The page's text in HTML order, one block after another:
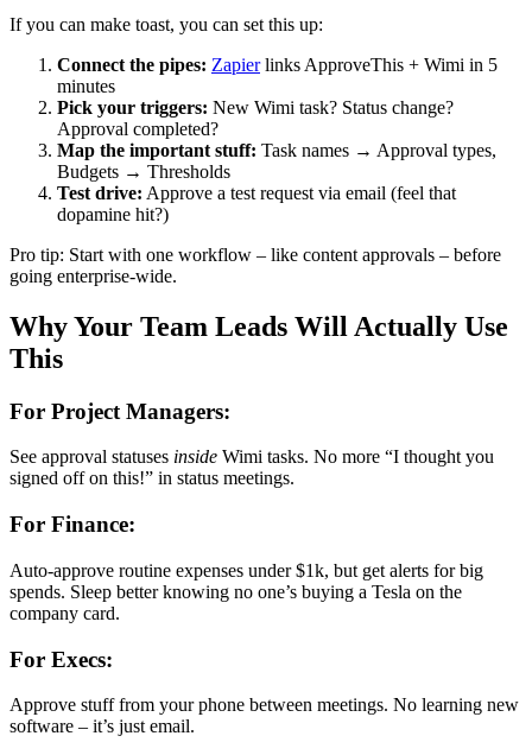
If you can make toast, you can set this up:
Connect the pipes: Zapierlinks ApproveThis + Wimi in 5
minutes
Pick your triggers: New Wimi task? Status change?
Approval completed?
Map the important stuff: Task names → Approval types,
Budgets → Thresholds
Test drive: Approve a test request via email (feel that
dopamine hit?)
Pro tip: Start with one workflow – like content approvals – before
going enterprise-wide.
Why Your Team Leads Will Actually Use
This
For Project Managers:
See approval statuses inside Wimi tasks. No more “I thought you
signed off on this!” in status meetings.
For Finance:
Auto-approve routine expenses under $1k, but get alerts for big
spends. Sleep better knowing no one’s buying a Tesla on the
company card.
For Execs:
Approve stuff from your phone between meetings. No learning new
software – it’s just email.